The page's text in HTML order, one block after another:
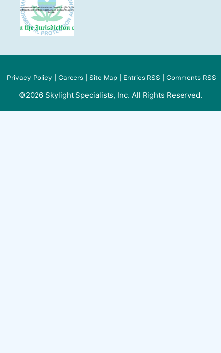
Privacy Policy Careers Site Map Entries RSS Comments RSS
©2026 Skylight Specialists, Inc. All Rights Reserved.